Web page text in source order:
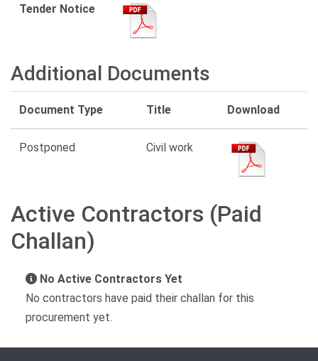
Tender Notice
Additional Documents
Document Type Title Download
Postponed Civil work
Active Contractors (Paid
Challan)
No Active Contractors Yet
No contractors have paid their challan for this
procurement yet.